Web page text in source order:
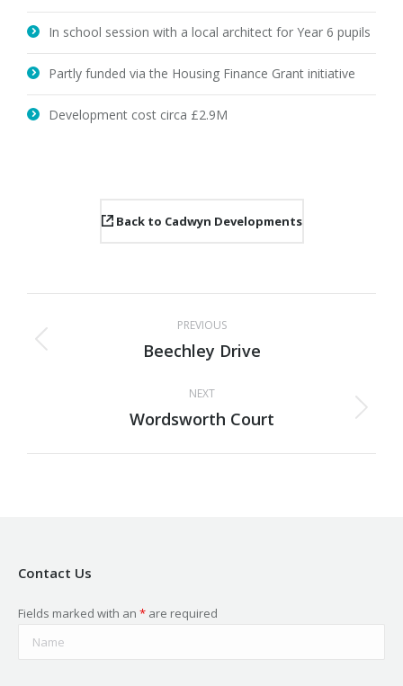
In school session with a local architect for Year 6 pupils
Partly funded via the Housing Finance Grant initiative
Development cost circa £2.9M
Back to Cadwyn Developments
navigation
PREVIOUS
Previous
Beechley Drive
NEXT
Next
Wordsworth Court
Contact Us
Fields marked with an * are required